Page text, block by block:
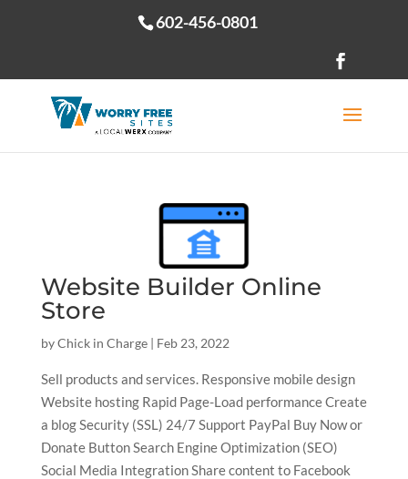
Open toolbar
602-456-0801
Website Builder Online
Store
byChick in Charge| Feb 23, 2022
Sell products and services. Responsive mobile design
Website hosting Rapid Page-Load performance Create
a blog Security (SSL) 24/7 Support PayPal Buy Now or
Donate Button Search Engine Optimization (SEO)
Social Media Integration Share content to Facebook